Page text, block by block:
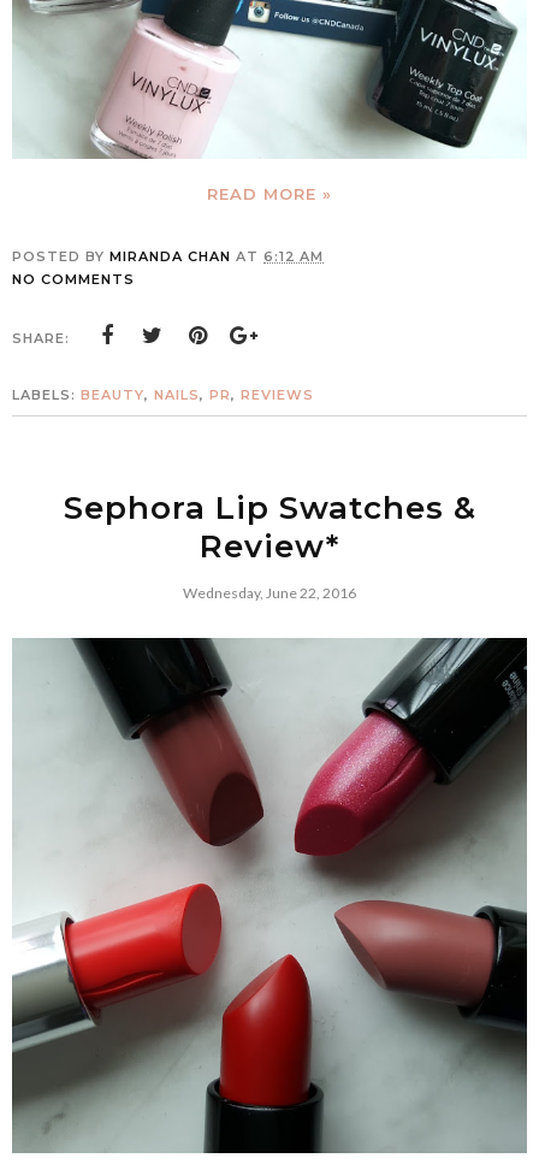
READ MORE »
POSTED BY MIRANDA CHAN AT 6:12 AM
NO COMMENTS
SHARE:
LABELS: BEAUTY, NAILS, PR, REVIEWS
Sephora Lip Swatches &
Review*
Wednesday, June 22, 2016